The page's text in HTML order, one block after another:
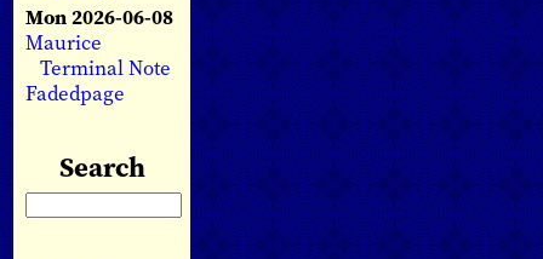
Mon 2026-06-08
Maurice
Terminal Note
Fadedpage
Search